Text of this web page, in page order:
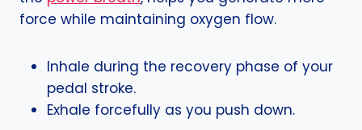
force while maintaining oxygen flow.
Inhale during the recovery phase of your
pedal stroke.
Exhale forcefully as you push down.